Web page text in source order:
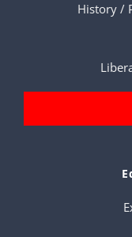
History /